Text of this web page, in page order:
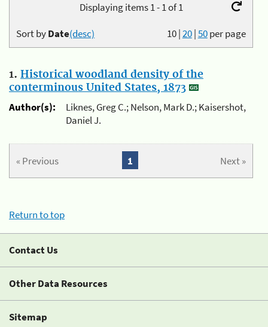
Displaying items 1 - 1 of 1
10|20|50per page
Sort byDate(desc)
1. Historical woodland density of the
conterminous United States, 1873
Author(s):
Liknes, Greg C.; Nelson, Mark D.; Kaisershot,
Daniel J.
« Previous Next »
1
Return to top
Contact Us
Other Data Resources
Sitemap